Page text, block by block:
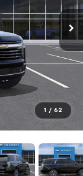
1 / 62